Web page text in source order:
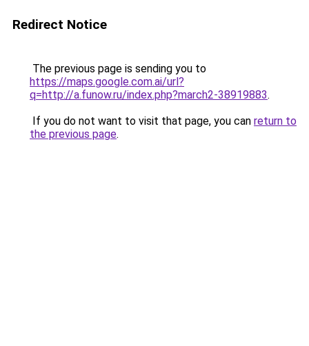
Redirect Notice
The previous page is sending you to
https://maps.google.com.ai/url?
q=http://a.funow.ru/index.php?march2-38919883.
If you do not want to visit that page, you can return to
the previous page.